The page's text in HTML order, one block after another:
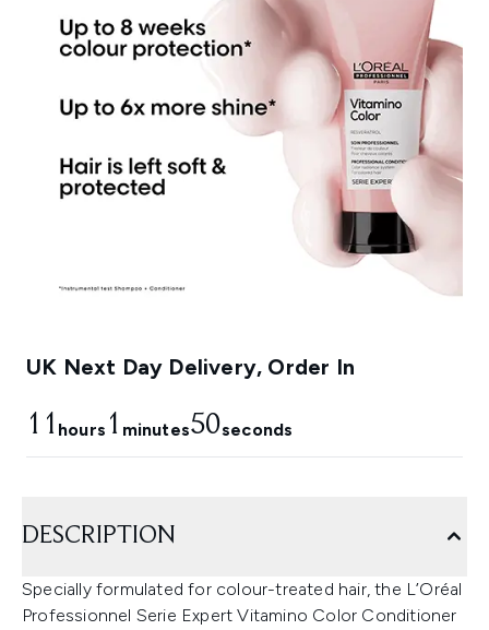
UK Next Day Delivery, Order In
11 hours 1 minutes49seconds
DESCRIPTION
Specially formulated for colour-treated hair, the L’Oréal
Professionnel Serie Expert Vitamino Color Conditioner